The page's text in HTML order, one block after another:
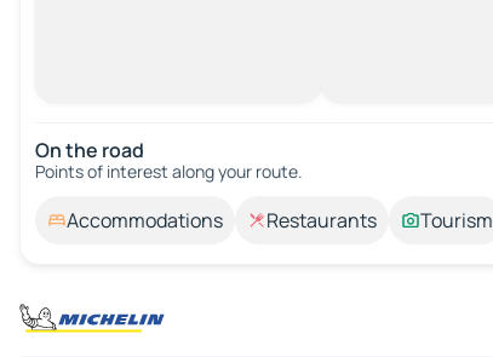
On the road
Points of interest along your route.
Accommodations Restaurants Tourism